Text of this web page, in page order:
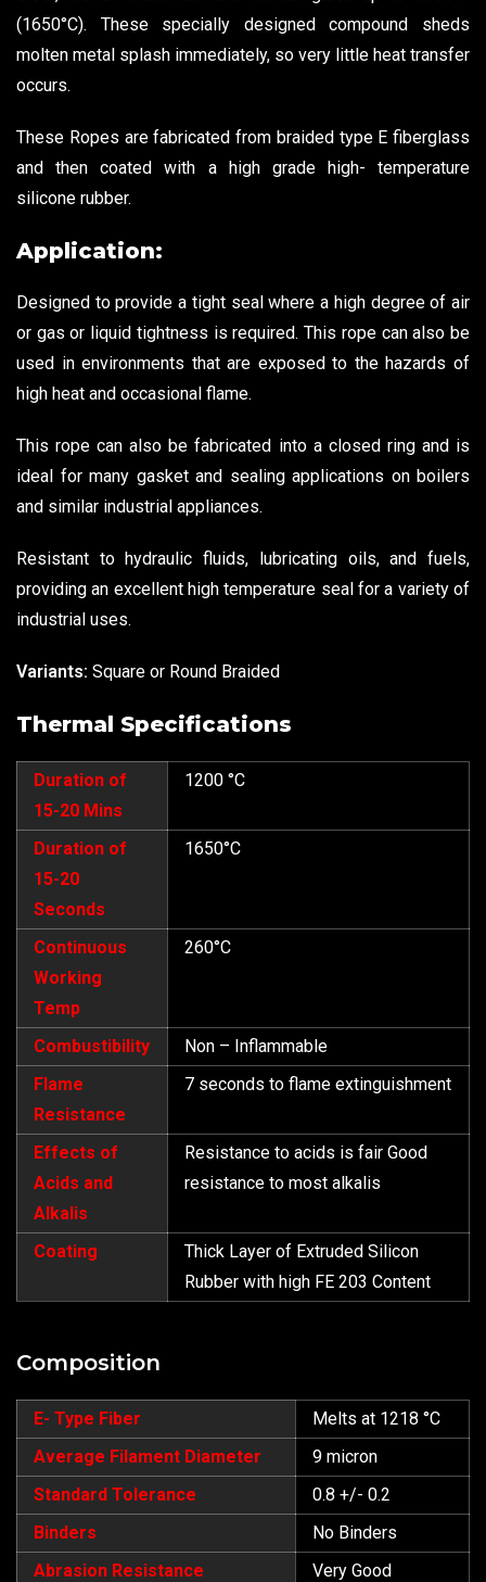
(1650°C). These specially designed compound sheds
molten metal splash immediately, so very little heat transfer
occurs.
These Ropes are fabricated from braided type E fiberglass
and then coated with a high grade high- temperature
silicone rubber.
Application:
Designed to provide a tight seal where a high degree of air
or gas or liquid tightness is required. This rope can also be
used in environments that are exposed to the hazards of
high heat and occasional flame.
This rope can also be fabricated into a closed ring and is
ideal for many gasket and sealing applications on boilers
and similar industrial appliances.
Resistant to hydraulic fluids, lubricating oils, and fuels,
providing an excellent high temperature seal for a variety of
industrial uses.
Variants: Square or Round Braided
Thermal Specifications
Duration of
15-20 Mins
1200 °C
Duration of
15-20
Seconds
1650°C
Continuous
Working
Temp
260°C
Combustibility
Non – Inflammable
Flame
Resistance
7 seconds to flame extinguishment
Effects of
Acids and
Alkalis
Resistance to acids is fair Good
resistance to most alkalis
Coating
Thick Layer of Extruded Silicon
Rubber with high FE 203 Content
Composition
E- Type Fiber
Melts at 1218 °C
Average Filament Diameter
9 micron
Standard Tolerance
0.8 +/- 0.2
Binders
No Binders
Abrasion Resistance
Very Good